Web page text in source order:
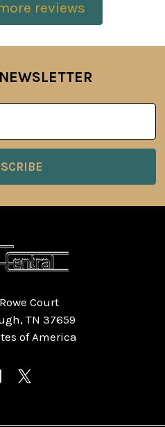
reviews
Court
TN 37659
of America